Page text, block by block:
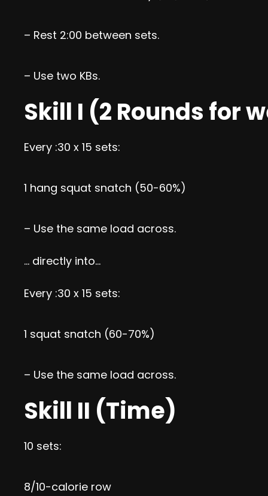
– Rest 2:00 between sets.
– Use two KBs.
Skill I (2 Rounds for
Every :30 x 15 sets:
1 hang squat snatch (50-60%)
– Use the same load across.
… directly into…
Every :30 x 15 sets:
1 squat snatch (60-70%)
– Use the same load across.
Skill II (Time)
10 sets:
8/10-calorie row